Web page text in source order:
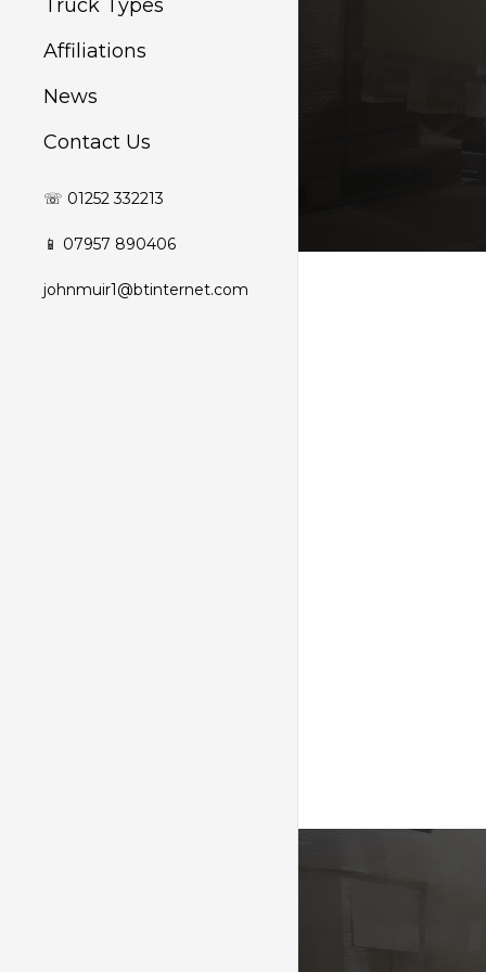
Truck Types
Affiliations
News
Contact Us
☏ 01252 332213
📱 07957 890406
johnmuir1@btinternet.com